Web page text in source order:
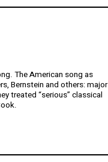
The American song as
Bernstein and others: major
treated “serious” classical